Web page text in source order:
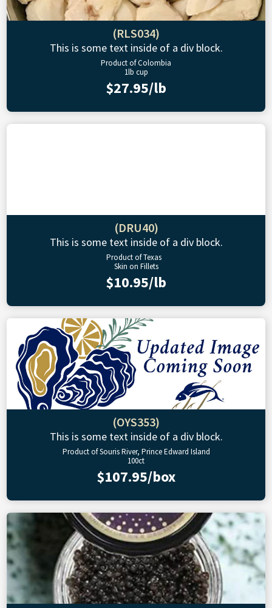
(RLS034)
This is some text inside of a div block.
Product of Colombia
1lb cup
$27.95/lb
(DRU40)
This is some text inside of a div block.
Product of Texas
Skin on Fillets
$10.95/lb
(OYS353)
This is some text inside of a div block.
Product of Souris River, Prince Edward Island
100ct
$107.95/box